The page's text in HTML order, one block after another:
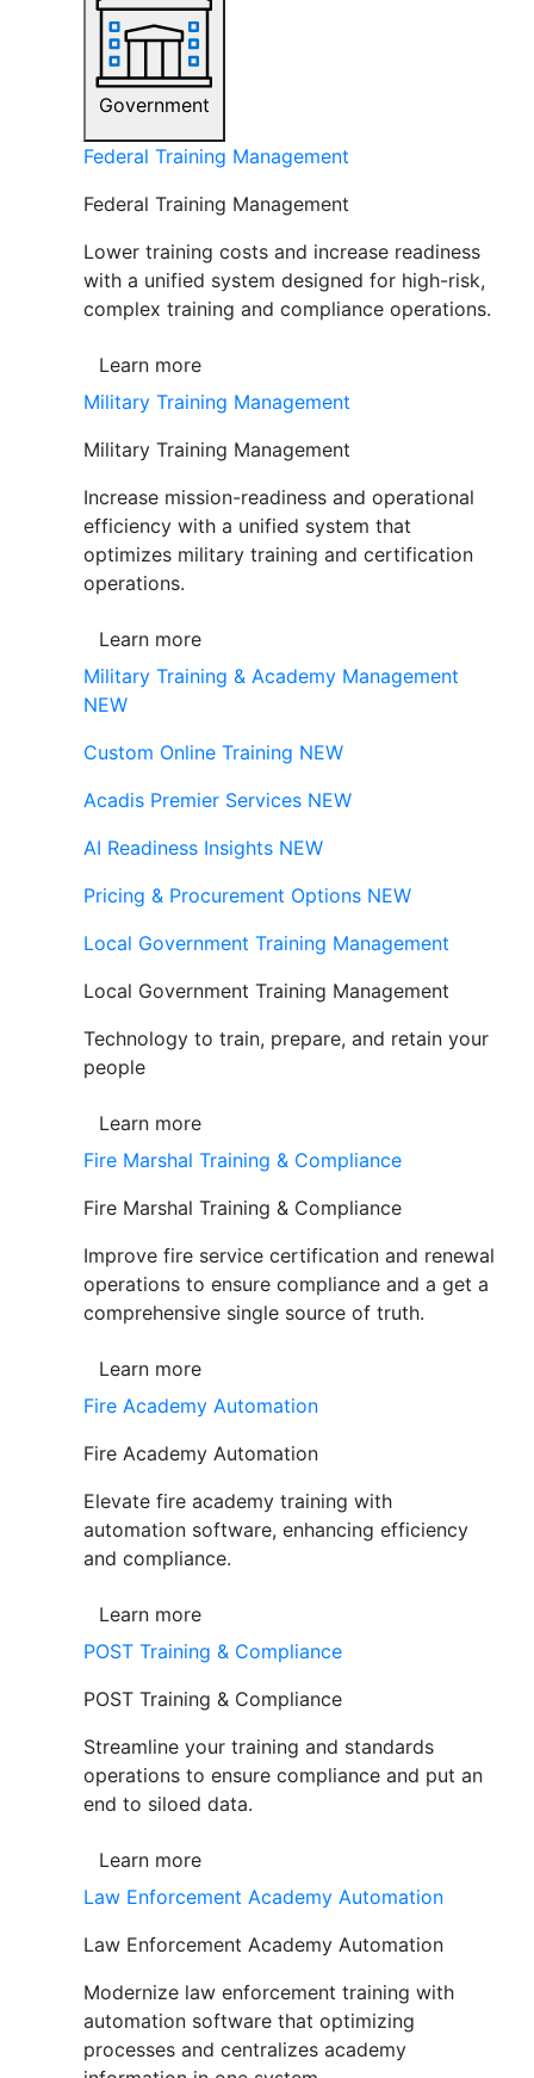
Government
Federal Training Management
Federal Training Management
Lower training costs and increase readiness
with a unified system designed for high-risk,
complex training and compliance operations.
Learn more
Military Training Management
Military Training Management
Increase mission-readiness and operational
efficiency with a unified system that
optimizes military training and certification
operations.
Learn more
Military Training & Academy Management
NEW
Custom Online Training NEW
Acadis Premier Services NEW
AI Readiness Insights NEW
Pricing & Procurement Options NEW
Local Government Training Management
Local Government Training Management
Technology to train, prepare, and retain your
people
Learn more
Fire Marshal Training & Compliance
Fire Marshal Training & Compliance
Improve fire service certification and renewal
operations to ensure compliance and a get a
comprehensive single source of truth.
Learn more
Fire Academy Automation
Fire Academy Automation
Elevate fire academy training with
automation software, enhancing efficiency
and compliance.
Learn more
POST Training & Compliance
POST Training & Compliance
Streamline your training and standards
operations to ensure compliance and put an
end to siloed data.
Learn more
Law Enforcement Academy Automation
Law Enforcement Academy Automation
Modernize law enforcement training with
automation software that optimizing
processes and centralizes academy